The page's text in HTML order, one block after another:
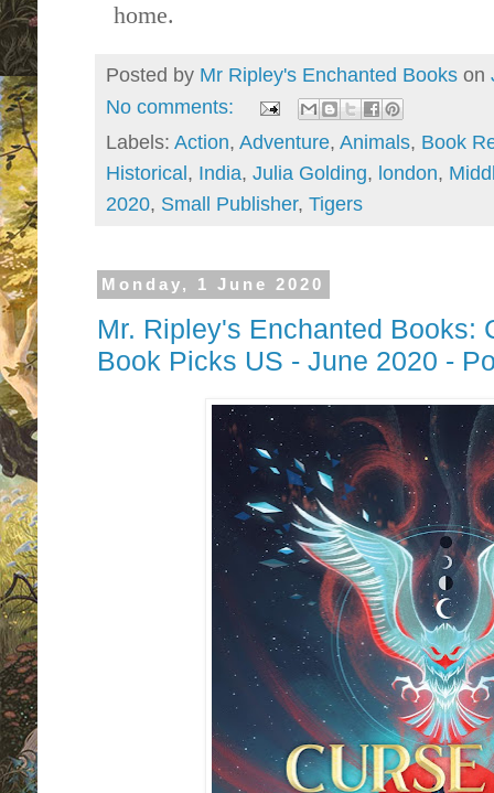
home.
Posted by Mr Ripley's Enchanted Books on
No comments:
Labels: Action, Adventure, Animals, Book
Historical, India, Julia Golding, london,
2020, Small Publisher, Tigers
Monday, 1 June 2020
Mr. Ripley's Enchanted Books:
Book Picks US - June 2020 -